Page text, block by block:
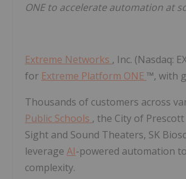
ONE to accelerate automation at
Extreme Networks , Inc. (Nasdaq:
for Extreme Platform ONE ™, with
Thousands of customers across
Public Schools , the City of
Sight and Sound Theaters, SK
leverage AI-powered automation
complexity.